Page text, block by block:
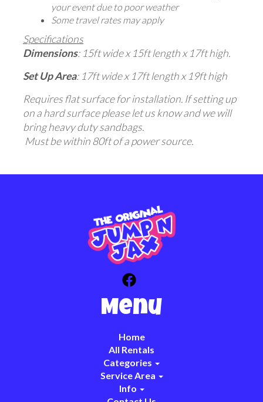
your event due to poor weather
Some travel rates may apply
Specifications
Dimensions: 15ft wide x 15ft length x 17ft high.
Set Up Area: 17ft wide x 17ft length x 19ft high
Requires flat surface for installation. If setting up
on a hard surface please let us know and we will
bring heavy duty sandbags.
Must be within 80ft of a power source.
Menu
Home
All Rentals
Categories
Service Area
Info